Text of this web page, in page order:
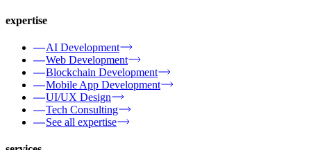
expertise
AI Development
Web Development
Blockchain Development
Mobile App Development
UI/UX Design
Tech Consulting
See all expertise